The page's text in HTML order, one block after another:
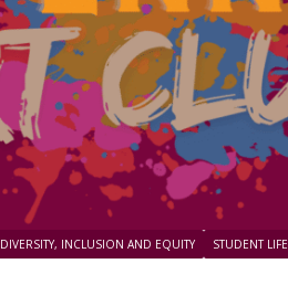
DIVERSITY, INCLUSION AND EQUITY STUDENT LIFE